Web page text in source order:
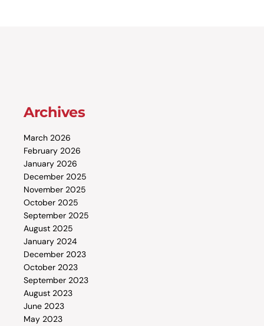
Archives
March 2026
February 2026
January 2026
December 2025
November 2025
October 2025
September 2025
August 2025
January 2024
December 2023
October 2023
September 2023
August 2023
June 2023
May 2023